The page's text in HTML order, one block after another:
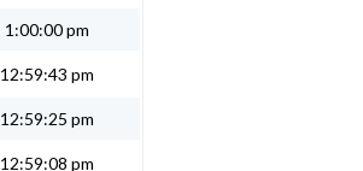
1:00:00 pm
12:59:43 pm
12:59:25 pm
12:59:08 pm